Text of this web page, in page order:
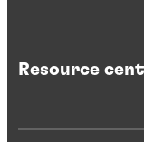
Resource